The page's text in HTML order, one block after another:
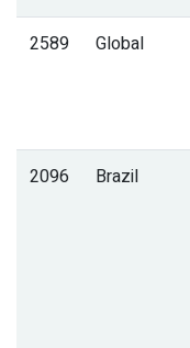
2589 Global
2096 Brazil